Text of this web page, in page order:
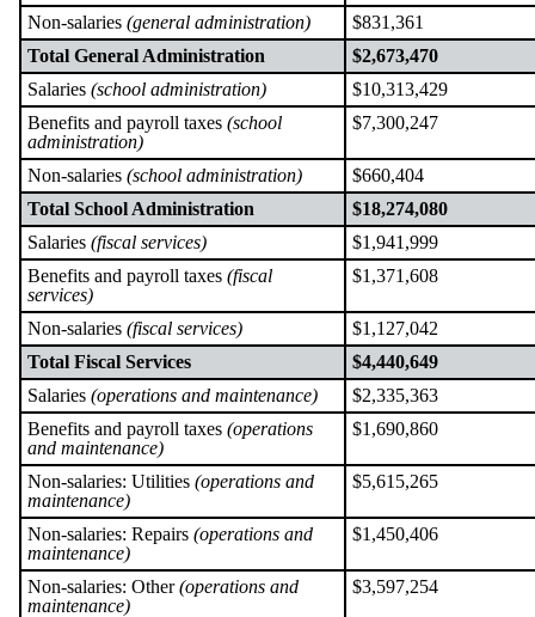
Non-salaries (general administration)
$831,361
Total General Administration
$2,673,470
Salaries (school administration)
$10,313,429
Benefits and payroll taxes (school
administration)
$7,300,247
Non-salaries (school administration)
$660,404
Total School Administration
$18,274,080
Salaries (fiscal services)
$1,941,999
Benefits and payroll taxes (fiscal
services)
$1,371,608
Non-salaries (fiscal services)
$1,127,042
Total Fiscal Services
$4,440,649
Salaries (operations and maintenance)
$2,335,363
Benefits and payroll taxes (operations
and maintenance)
$1,690,860
Non-salaries: Utilities (operations and
maintenance)
$5,615,265
Non-salaries: Repairs (operations and
maintenance)
$1,450,406
Non-salaries: Other(operations and
maintenance)
$3,597,254